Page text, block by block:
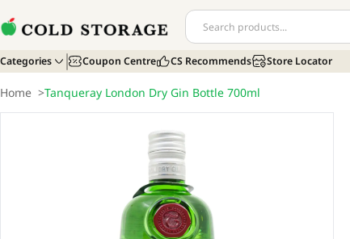
Categories Coupon Centre CS Recommends Store Locator
Home >Tanqueray London Dry Gin Bottle 700ml